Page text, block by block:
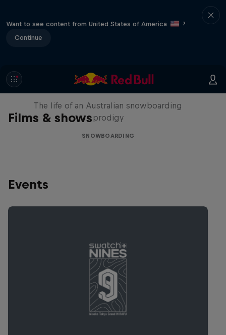
Want to see content from United States of America
?
Continue
Films & shows
Volare: Valentino Guseli
The life of an Australian snowboarding
prodigy
SNOWBOARDING
Events